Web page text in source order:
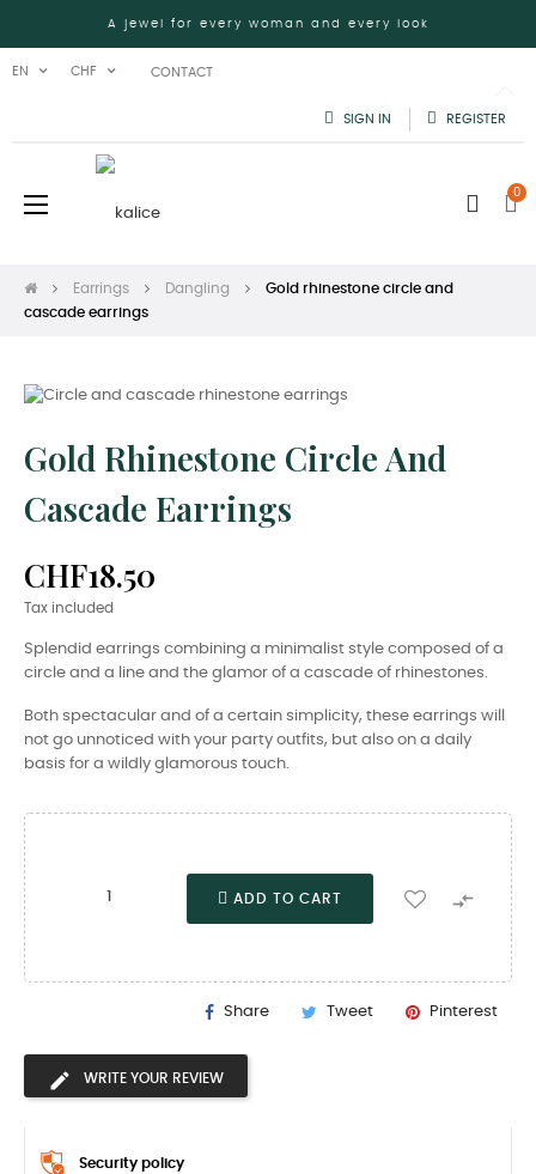
A jewel for every woman and every look
EN CHF CONTACT
SIGN IN REGISTER
Toggle
☰ 0
Earrings Dangling
Gold rhinestone circle and
cascade earrings
Gold Rhinestone Circle And
Cascade Earrings
CHF18.50
Tax included
Splendid earrings combining a minimalist style composed of a
circle and a line and the glamor of a cascade of rhinestones.
Both spectacular and of a certain simplicity, these earrings will
not go unnoticed with your party outfits, but also on a daily
basis for a wildly glamorous touch.
ADD TO CART 
Share Tweet Pinterest
WRITE YOUR REVIEW
Security policy